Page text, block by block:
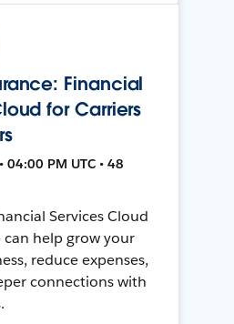
Financial
for Carriers
04:00 PM UTC • 48
Services Cloud
help grow your
reduce expenses,
connections with